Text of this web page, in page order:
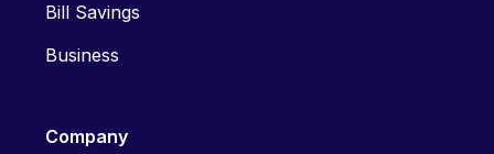
Bill Savings
Business
Company